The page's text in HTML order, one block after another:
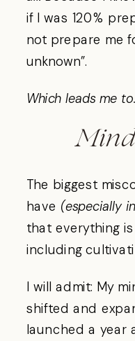
if I was 120%
not prepare me
unknown”.
Which leads me
The biggest
have (especially
that everything
including
I will admit: My
shifted and
launched a year